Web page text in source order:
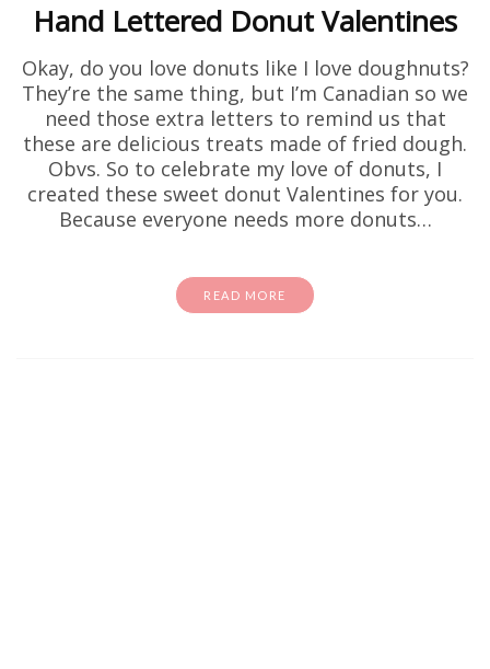
Hand Lettered Donut Valentines
Okay, do you love donuts like I love doughnuts?
They’re the same thing, but I’m Canadian so we
need those extra letters to remind us that
these are delicious treats made of fried dough.
Obvs. So to celebrate my love of donuts, I
created these sweet donut Valentines for you.
Because everyone needs more donuts…
READ MORE